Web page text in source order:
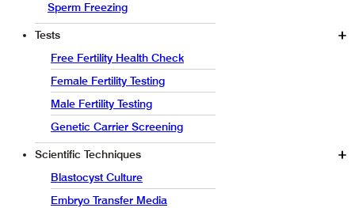
Sperm Freezing
Tests
Free Fertility Health Check
Female Fertility Testing
Male Fertility Testing
Genetic Carrier Screening
Scientific Techniques
Blastocyst Culture
Embryo Transfer Media